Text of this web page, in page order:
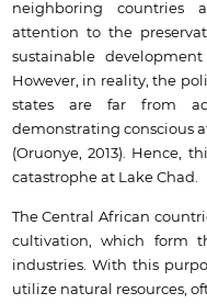
neighboring countries
attention to the
sustainable
However, in reality, the
states are far from
demonstrating conscious
(Oruonye, 2013). Hence,
catastrophe at Lake Chad.
The Central African
cultivation, which form
industries. With this
utilize natural resources,